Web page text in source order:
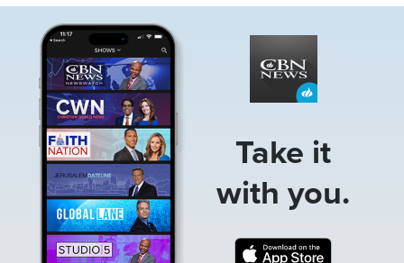
Take it
with you.